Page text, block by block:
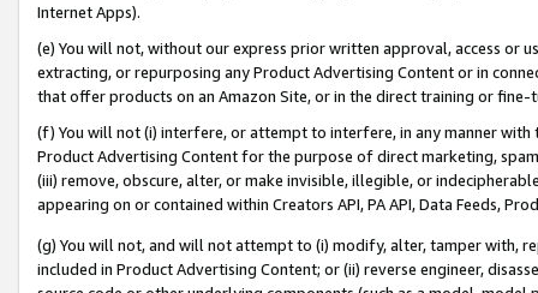
Internet Apps).
(e) You will not, without our express prior written approval, access or
extracting, or repurposing any Product Advertising Content or in
that offer products on an Amazon Site, or in the direct training or
(f) You will not (i) interfere, or attempt to interfere, in any manner
Product Advertising Content for the purpose of direct marketing,
(iii) remove, obscure, alter, or make invisible, illegible, or
appearing on or contained within Creators API, PA API, Data Feeds,
(g) You will not, and will not attempt to (i) modify, alter, tamper with,
included in Product Advertising Content; or (ii) reverse engineer,